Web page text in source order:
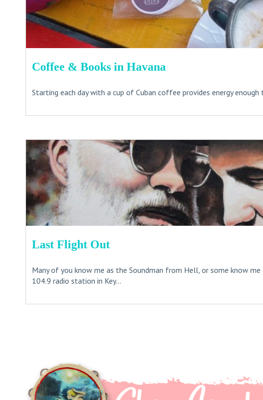
Coffee & Books in Havana
Starting each day with a cup of Cuban coffee provides energy
Last Flight Out
Many of you know me as the Soundman from Hell, or some know me
104.9 radio station in Key...